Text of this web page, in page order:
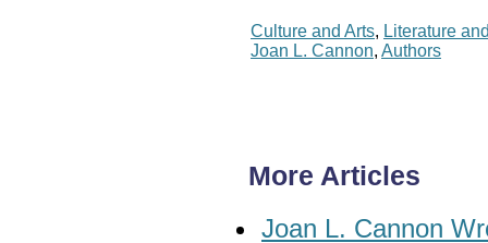
Culture and Arts, Literature
Joan L. Cannon, Authors
More Articles
Joan L. Cannon